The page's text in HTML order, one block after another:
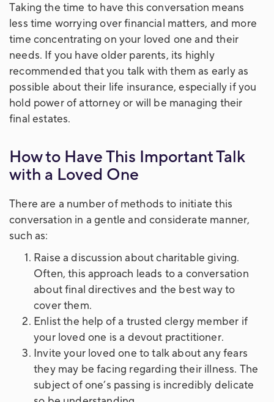
Taking the time to have this conversation means
less time worrying over financial matters, and more
time concentrating on your loved one and their
needs. If you have older parents, its highly
recommended that you talk with them as early as
possible about their life insurance, especially if you
hold power of attorney or will be managing their
final estates.
How to Have This Important Talk
with a Loved One
There are a number of methods to initiate this
conversation in a gentle and considerate manner,
such as:
Raise a discussion about charitable giving.
Often, this approach leads to a conversation
about final directives and the best way to
cover them.
Enlist the help of a trusted clergy member if
your loved one is a devout practitioner.
Invite your loved one to talk about any fears
they may be facing regarding their illness. The
subject of one’s passing is incredibly delicate